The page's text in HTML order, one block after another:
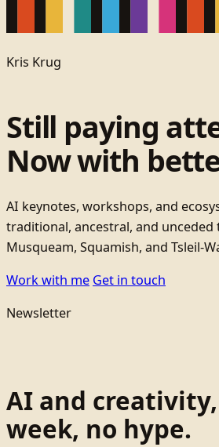
Kris Krug
Still paying
Now with
AI keynotes, workshops, and
traditional, ancestral, and
Musqueam, Squamish, and Tsleil-
Work with me Get in touch
Newsletter
AI and
week, no hype.